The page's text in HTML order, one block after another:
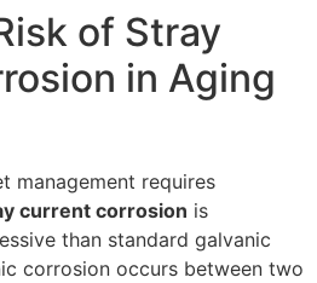
of Stray
in Aging
management requires
current corrosion is
than standard galvanic
corrosion occurs between two